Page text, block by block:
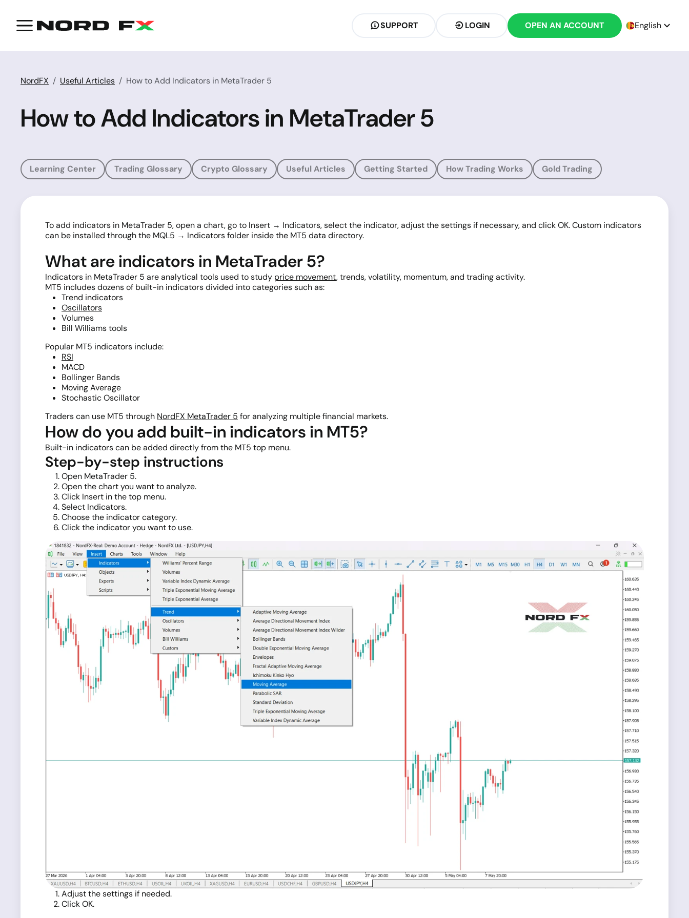
SUPPORT LOGIN OPEN AN ACCOUNT English
NordFX Useful Articles How to Add Indicators in MetaTrader 5
How to Add Indicators in MetaTrader 5
Learning Center Trading Glossary Crypto Glossary Useful Articles Getting Started How Trading Works Gold Trading
To add indicators in MetaTrader 5, open a chart, go to Insert → Indicators, select the indicator, adjust the settings if necessary, and click OK. Custom indicators
can be installed through the MQL5 → Indicators folder inside the MT5 data directory.
What are indicators in MetaTrader 5?
Indicators in MetaTrader 5 are analytical tools used to study price movement, trends, volatility, momentum, and trading activity.
MT5 includes dozens of built-in indicators divided into categories such as:
Trend indicators
Oscillators
Volumes
Bill Williams tools
Popular MT5 indicators include:
RSI
MACD
Bollinger Bands
Moving Average
Stochastic Oscillator
Traders can use MT5 through NordFX MetaTrader 5 for analyzing multiple financial markets.
How do you add built-in indicators in MT5?
Built-in indicators can be added directly from the MT5 top menu.
Step-by-step instructions
Open MetaTrader 5.
Open the chart you want to analyze.
Click Insert in the top menu.
Select Indicators.
Choose the indicator category.
Click the indicator you want to use.
Adjust the settings if needed.
Click OK.